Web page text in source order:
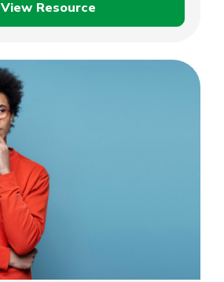
View Resource
Understanding
Loans